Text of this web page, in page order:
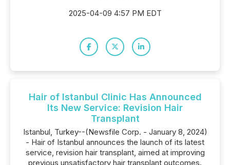
2025-04-09 4:57 PM EDT
Hair of Istanbul Clinic Has Announced
Its New Service: Revision Hair
Transplant
Istanbul, Turkey--(Newsfile Corp. - January 8, 2024)
- Hair of Istanbul announces the launch of its latest
service, revision hair transplant, aimed at improving
previous unsatisfactory hair transplant outcomes.